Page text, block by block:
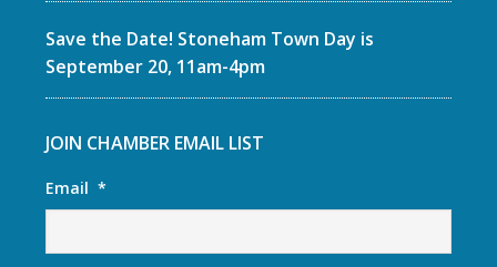
Save the Date! Stoneham Town Day is
September 20, 11am-4pm
JOIN CHAMBER EMAIL LIST
Email *